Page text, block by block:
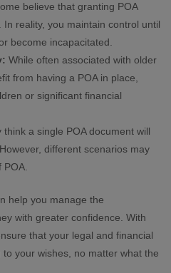
believe that granting POA
reality, you maintain control until
become incapacitated.
While often associated with older
from having a POA in place,
or significant financial
think a single POA document will
different scenarios may
POA.
help you manage the
with greater confidence. With
that your legal and financial
your wishes, no matter what the